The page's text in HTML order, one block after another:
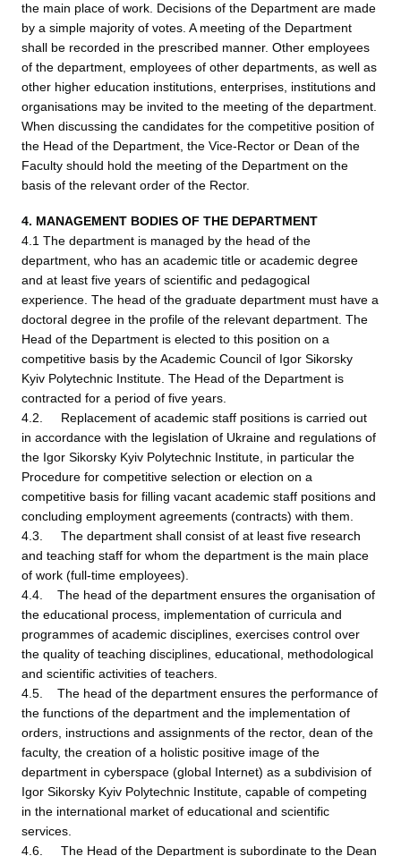
the main place of work. Decisions of the Department are made
by a simple majority of votes. A meeting of the Department
shall be recorded in the prescribed manner. Other employees
of the department, employees of other departments, as well as
other higher education institutions, enterprises, institutions and
organisations may be invited to the meeting of the department.
When discussing the candidates for the competitive position of
the Head of the Department, the Vice-Rector or Dean of the
Faculty should hold the meeting of the Department on the
basis of the relevant order of the Rector.
4. MANAGEMENT BODIES OF THE DEPARTMENT
4.1 The department is managed by the head of the
department, who has an academic title or academic degree
and at least five years of scientific and pedagogical
experience. The head of the graduate department must have a
doctoral degree in the profile of the relevant department. The
Head of the Department is elected to this position on a
competitive basis by the Academic Council of Igor Sikorsky
Kyiv Polytechnic Institute. The Head of the Department is
contracted for a period of five years.
4.2. Replacement of academic staff positions is carried out
in accordance with the legislation of Ukraine and regulations of
the Igor Sikorsky Kyiv Polytechnic Institute, in particular the
Procedure for competitive selection or election on a
competitive basis for filling vacant academic staff positions and
concluding employment agreements (contracts) with them.
4.3. The department shall consist of at least five research
and teaching staff for whom the department is the main place
of work (full-time employees).
4.4. The head of the department ensures the organisation of
the educational process, implementation of curricula and
programmes of academic disciplines, exercises control over
the quality of teaching disciplines, educational, methodological
and scientific activities of teachers.
4.5. The head of the department ensures the performance of
the functions of the department and the implementation of
orders, instructions and assignments of the rector, dean of the
faculty, the creation of a holistic positive image of the
department in cyberspace (global Internet) as a subdivision of
Igor Sikorsky Kyiv Polytechnic Institute, capable of competing
in the international market of educational and scientific
services.
4.6. The Head of the Department is subordinate to the Dean